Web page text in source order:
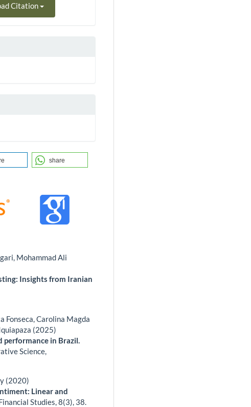
Citation
share
Mohammad Ali
Insights from Iranian
Fonseca, Carolina Magda
(2025)
in Brazil.
Science,
(2020)
Linear and
Studies,8(3), 38.